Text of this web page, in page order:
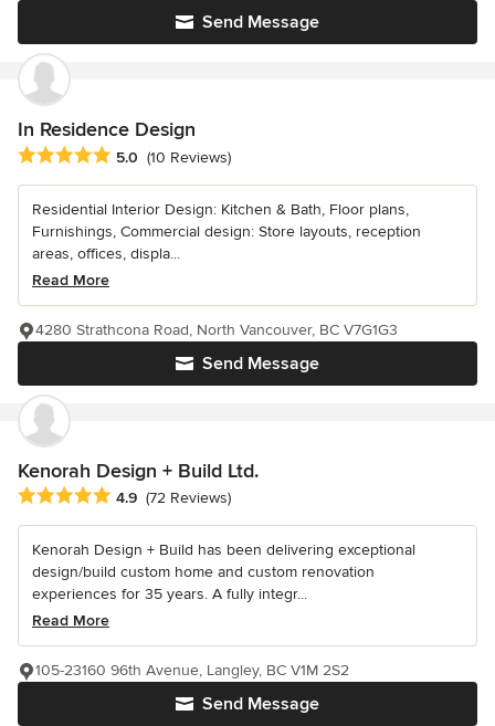
Send Message
In Residence Design
Average rating: 5 out of 5 stars
5.0 (10 Reviews)
Residential Interior Design: Kitchen & Bath, Floor plans,
Furnishings, Commercial design: Store layouts, reception
areas, offices, displa...
Read More
Send Message
4280 Strathcona Road, North Vancouver, BC V7G1G3
Kenorah Design + Build Ltd.
Average rating: 4.9 out of 5 stars
4.9 (72 Reviews)
Kenorah Design + Build has been delivering exceptional
design/build custom home and custom renovation
experiences for 35 years. A fully integr...
Read More
Send Message
105-23160 96th Avenue, Langley, BC V1M 2S2